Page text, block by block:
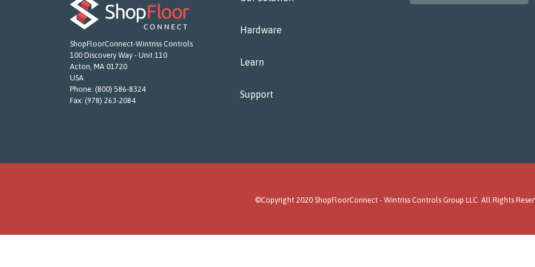
ShopFloorConnect-Wintriss Controls
100 Discovery Way - Unit 110
Acton, MA 01720
USA
Phone: (800) 586-8324
Fax: (978) 263-2084
Hardware
Learn
Support
©Copyright 2020 ShopFloorConnect - Wintriss Controls Group LLC. All Rights